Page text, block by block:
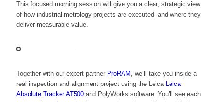
This focused morning session will give you a clear, strategic view
of how industrial metrology projects are executed, and where they
deliver measurable value.
Together with our expert partner ProRAM , we’ll take you inside a
real inspection and alignment project using the Leica Leica
Absolute Tracker AT500and PolyWorks software. You’ll see each